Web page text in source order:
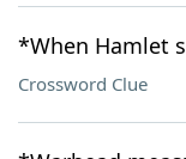
*When Hamlet
Crossword Clue